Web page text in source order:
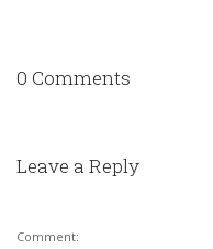
0 Comments
Leave a Reply
Comment: